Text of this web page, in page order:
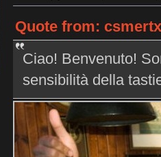
Quote from:
Ciao! Benvenuto!
sensibilità della